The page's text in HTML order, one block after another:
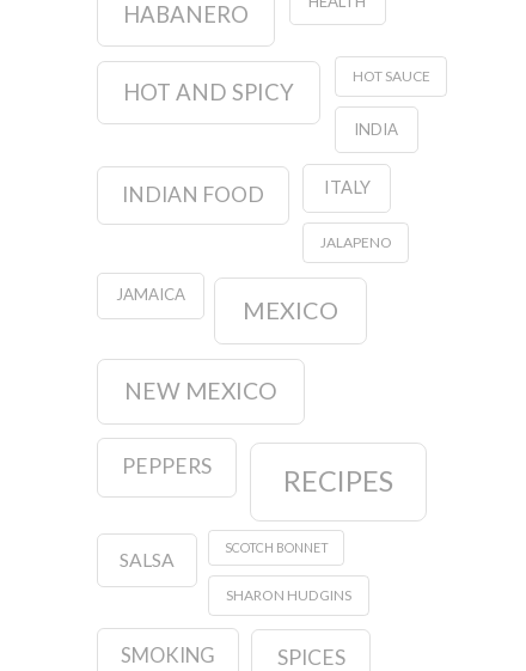
HABANERO
HOT AND SPICY
HOT SAUCE
INDIA
INDIAN FOOD ITALY
JALAPENO
JAMAICA
MEXICO
NEW MEXICO
PEPPERS RECIPES
SALSA
SCOTCH BONNET
SHARON HUDGINS
SMOKING SPICES